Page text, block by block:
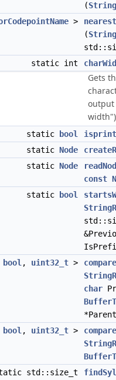
(
>
(
static int
Gets
output
static bool
static Node
static Node
const
static
bool
bool , uint32_t >
char
bool , uint32_t >
std::size_t